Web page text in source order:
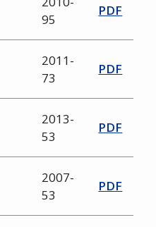
95
PDF
2011-
73
PDF
2013-
53
PDF
2007-
53
PDF